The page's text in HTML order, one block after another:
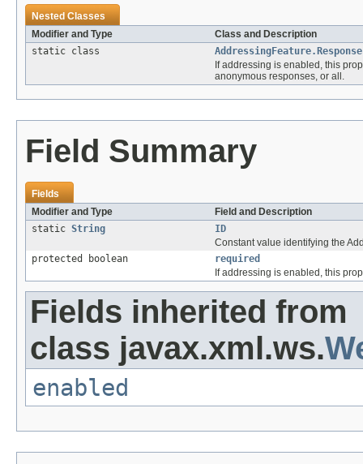
Nested Classes
Modifier and Type
Class and Description
static class
If addressing is enabled, this
anonymous responses, or all.
Field Summary
Fields
Modifier and Type
Field and Description
static String
ID
Constant value identifying the
protected boolean
required
If addressing is enabled, this
Fields inherited from
class javax.xml.ws.
enabled